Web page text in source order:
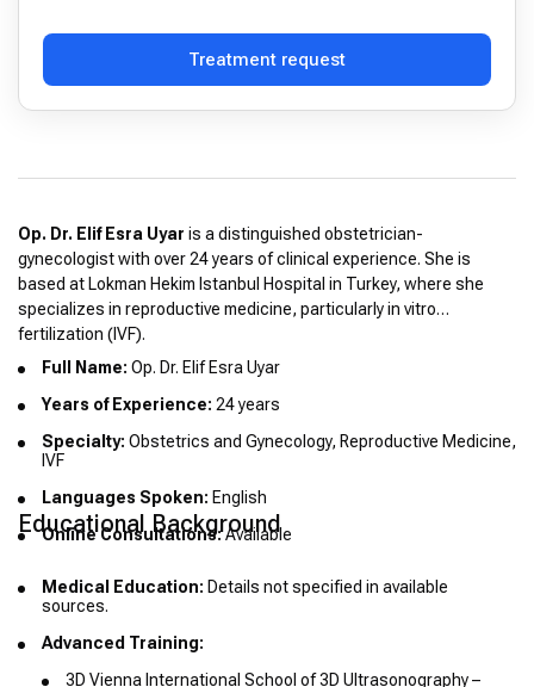
Treatment request
Op. Dr. Elif Esra Uyar is a distinguished obstetrician-
gynecologist with over 24 years of clinical experience. She is
based at Lokman Hekim Istanbul Hospital in Turkey, where she
specializes in reproductive medicine, particularly in vitro
fertilization (IVF).
Full Name: Op. Dr. Elif Esra Uyar
Years of Experience: 24 years
Specialty: Obstetrics and Gynecology, Reproductive Medicine,
IVF
Languages Spoken: English
Online Consultations:Available
Educational Background
Medical Education: Details not specified in available
sources.
Advanced Training:
3D Vienna International School of 3D Ultrasonography –